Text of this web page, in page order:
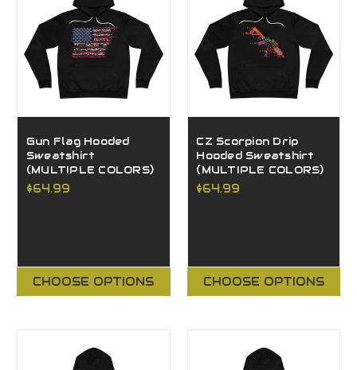
Gun Flag Hooded
Sweatshirt
(MULTIPLE COLORS)
$64.99
CHOOSE OPTIONS
CZ Scorpion Drip
Hooded Sweatshirt
(MULTIPLE COLORS)
$64.99
CHOOSE OPTIONS